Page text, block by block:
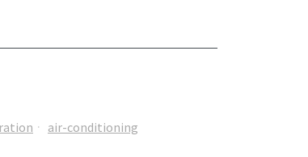
air-conditioning